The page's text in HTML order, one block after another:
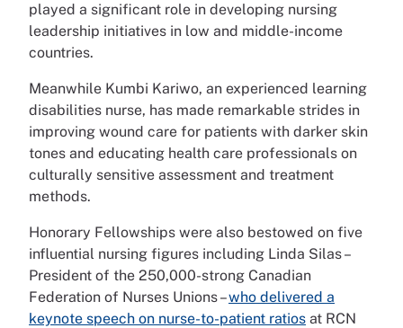
played a significant role in developing nursing
leadership initiatives in low and middle-income
countries.
Meanwhile Kumbi Kariwo, an experienced learning
disabilities nurse, has made remarkable strides in
improving wound care for patients with darker skin
tones and educating health care professionals on
culturally sensitive assessment and treatment
methods.
Honorary Fellowships were also bestowed on five
influential nursing figures including Linda Silas –
President of the 250,000-strong Canadian
Federation of Nurses Unions –who delivered a
keynote speech on nurse-to-patient ratios at RCN